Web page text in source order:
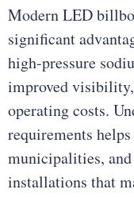
Modern LED
significant
high-pressure
improved visibility,
operating costs.
requirements
municipalities,
installations that